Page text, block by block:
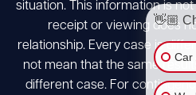
situation. This information is
receipt or viewing does
relationship. Every case is
not mean that the same
different case. For
👋🏼
Car